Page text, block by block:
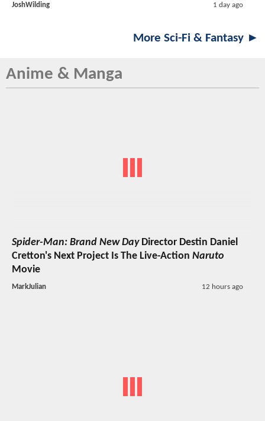
JoshWilding 1 day ago
More Sci-Fi & Fantasy ►
Anime & Manga
Spider-Man: Brand New DayDirector Destin Daniel
Cretton's Next Project Is The Live-Action Naruto
Movie
MarkJulian 12 hours ago